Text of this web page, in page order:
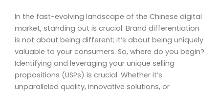
In the fast-evolving landscape of the Chinese digital
market, standing out is crucial. Brand differentiation
is not about being different; it’s about being uniquely
valuable to your consumers. So, where do you begin?
Identifying and leveraging your unique selling
propositions (USPs) is crucial. Whether it’s
unparalleled quality, innovative solutions, or